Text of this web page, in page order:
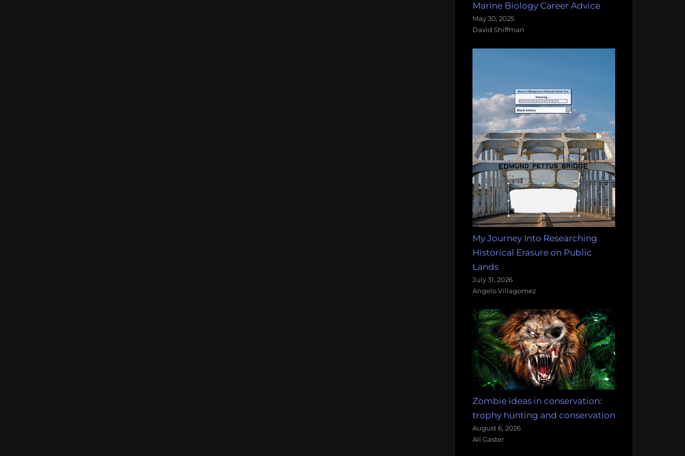
Marine Biology Career Advice
May 30, 2025
David Shiffman
My Journey Into Researching
Historical Erasure on Public
Lands
July 31, 2026
Angelo Villagomez
Zombie ideas in conservation:
trophy hunting and conservation
August 6, 2026
Ali Gaster